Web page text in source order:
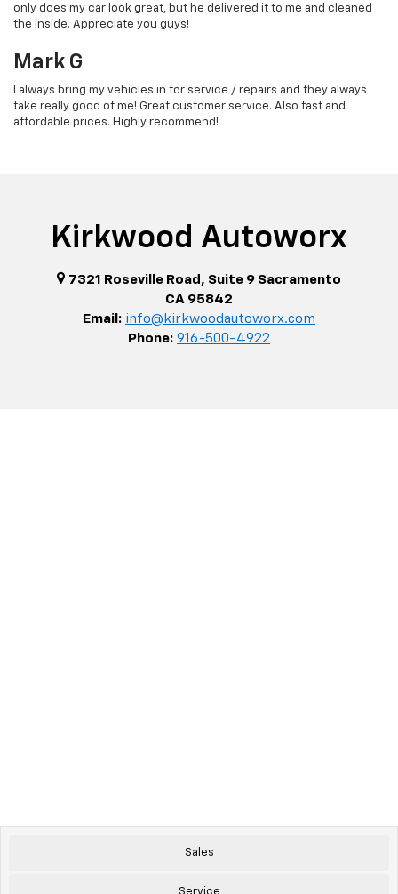
only does my car look great, but he delivered it to me and cleaned
the inside. Appreciate you guys!
Mark G
I always bring my vehicles in for service / repairs and they always
take really good of me! Great customer service. Also fast and
affordable prices. Highly recommend!
Kirkwood Autoworx
7321 Roseville Road, Suite 9 Sacramento
CA 95842
Email: info@kirkwoodautoworx.com
Phone: 916-500-4922
Sales